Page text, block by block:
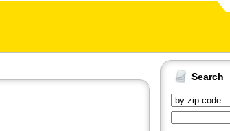
Search